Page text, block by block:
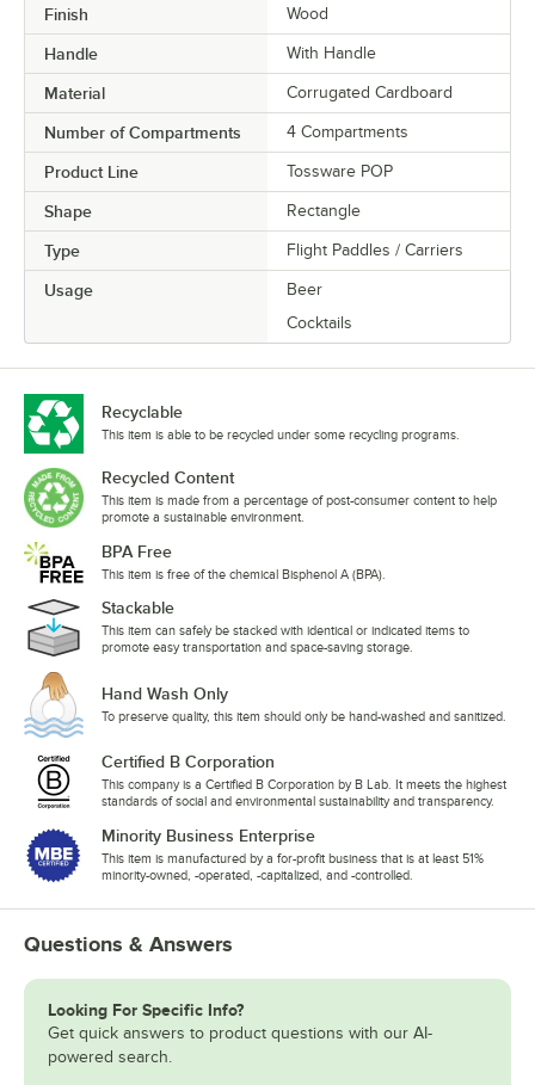
Finish Wood
Handle With Handle
Material Corrugated Cardboard
Number of Compartments 4 Compartments
Product Line Tossware POP
Shape Rectangle
Type Flight Paddles / Carriers
Usage
Beer
Cocktails
Recyclable
This item is able to be recycled under some recycling programs.
Recycled Content
This item is made from a percentage of post-consumer content to help
promote a sustainable environment.
BPA Free
This item is free of the chemical Bisphenol A (BPA).
Stackable
This item can safely be stacked with identical or indicated items to
promote easy transportation and space-saving storage.
Hand Wash Only
To preserve quality, this item should only be hand-washed and sanitized.
Certified B Corporation
This company is a Certified B Corporation by B Lab. It meets the highest
standards of social and environmental sustainability and transparency.
Minority Business Enterprise
This item is manufactured by a for-profit business that is at least 51%
minority-owned, -operated, -capitalized, and -controlled.
Questions & Answers
Looking For Specific Info?
Get quick answers to product questions with our AI-
powered search.